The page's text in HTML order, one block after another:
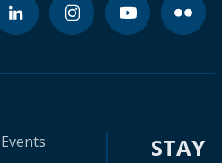
Events
STAY